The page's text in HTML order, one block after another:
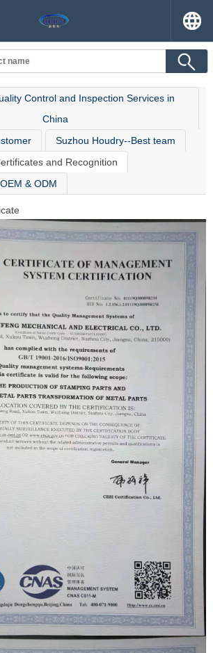
Control and Inspection Services in
China
Suzhou Houdry--Best team
and Recognition
& ODM